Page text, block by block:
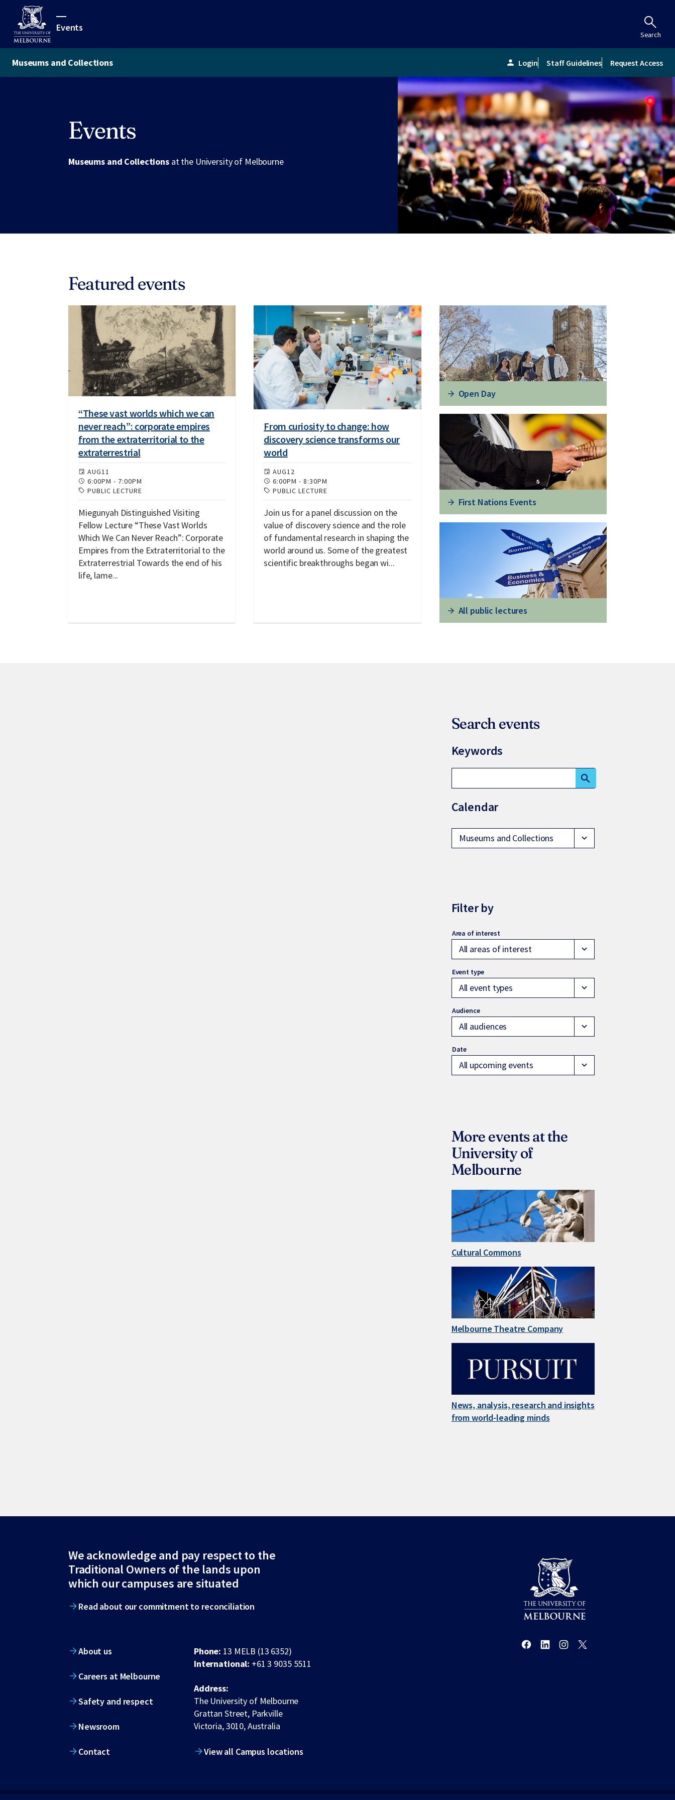
Events
Search
person Login Staff Guidelines Request Access
Museums and Collections
Events
Museums and Collections at the University of Melbourne
Featured events
“These vast worlds which we can
never reach”: corporate empires
from the extraterritorial to the
extraterrestrial
AUG11
6:00PM - 7:00PM
PUBLIC LECTURE
Miegunyah Distinguished Visiting
Fellow Lecture “These Vast Worlds
Which We Can Never Reach”: Corporate
Empires from the Extraterritorial to the
Extraterrestrial Towards the end of his
life, lame...
From curiosity to change: how
discovery science transforms our
world
AUG12
6:00PM -8:30PM
PUBLIC LECTURE
Join us for a panel discussion on the
value of discovery science and the role
of fundamental research in shaping the
world around us. Some of the greatest
scientific breakthroughs began wi...
Open Day
First Nations Events
All public lectures
Search events
Keywords
search
Calendar
Museums and Collections expand_more
Filter by
All areas of interest expand_more
All event types expand_more
All audiences expand_more
All upcoming events expand_more
More events at the
University of
Melbourne
Cultural Commons
Melbourne Theatre Company
News, analysis, research and insights
from world-leading minds
Site
footer
We acknowledge and pay respect to the
Traditional Owners of the lands upon
which our campuses are situated
Read about our commitment to reconciliation
About us
Careers at Melbourne
Safety and respect
Newsroom
Contact
Phone: 13 MELB (13 6352)
International: +61 3 9035 5511
Address:
The University of Melbourne
Grattan Street, Parkville
Victoria, 3010, Australia
View all Campus locations